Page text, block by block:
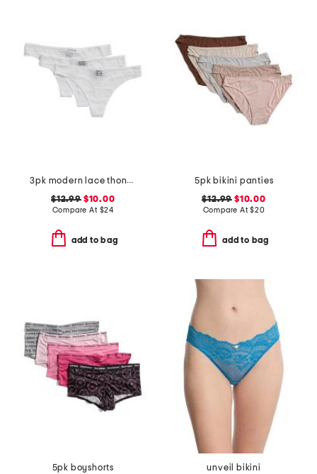
3pk modern lace thongs
$12.99$10.00
Compare At $24
add to bag
5pk bikini panties
$12.99 $10.00
Compare At$20
add to bag
5pk boyshorts
unveil bikini